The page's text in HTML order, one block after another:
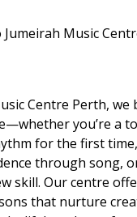
Jumeirah Music
Centre Perth, we
you’re a
for the first
through song,
skill. Our centre
that nurture